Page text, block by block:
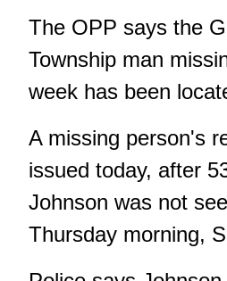
The OPP says the
Township man
week has been
A missing person's
issued today, after
Johnson was not
Thursday morning,